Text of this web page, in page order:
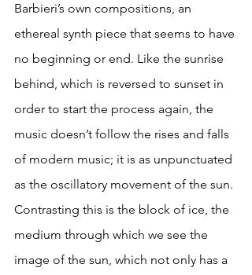
Barbieri’s own compositions, an
ethereal synth piece that seems to have
no beginning or end. Like the sunrise
behind, which is reversed to sunset in
order to start the process again, the
music doesn’t follow the rises and falls
of modern music; it is as unpunctuated
as the oscillatory movement of the sun.
Contrasting this is the block of ice, the
medium through which we see the
image of the sun, which not only has a